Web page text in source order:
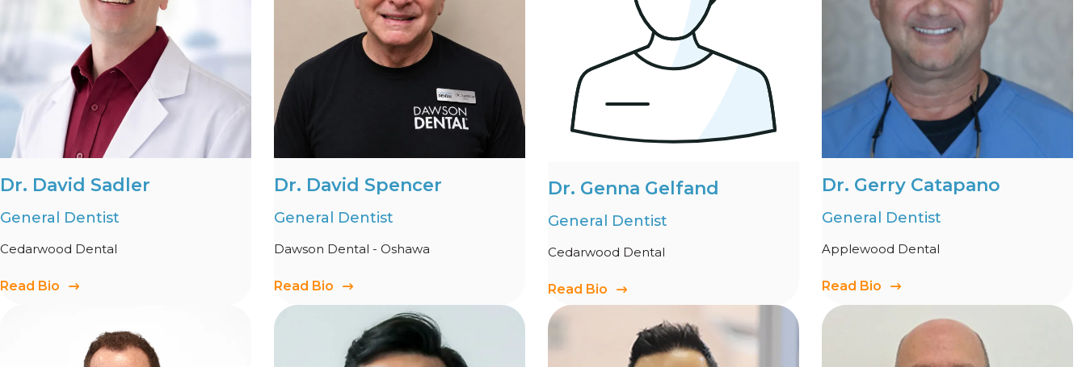
Dr. David Sadler
General Dentist
Cedarwood Dental
Read Bio
Dr. David Spencer
General Dentist
Dawson Dental - Oshawa
Read Bio
Dr. Genna Gelfand
General Dentist
Cedarwood Dental
Read Bio
Dr. Gerry Catapano
General Dentist
Applewood Dental
Read Bio